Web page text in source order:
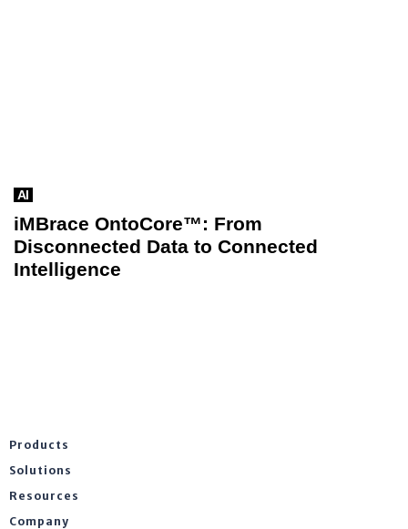
AI
iMBrace OntoCore™: From
Disconnected Data to Connected
Intelligence
Products
Solutions
Resources
Company